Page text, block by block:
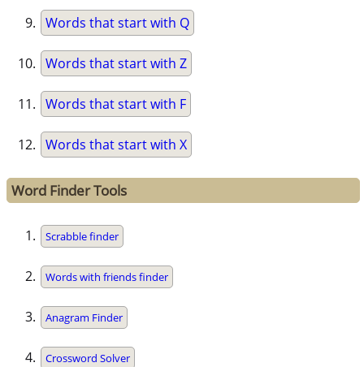
Words that start with Q
Words that start with Z
Words that start with F
Words that start with X
Word Finder Tools
Scrabble finder
Words with friends finder
Anagram Finder
Crossword Solver